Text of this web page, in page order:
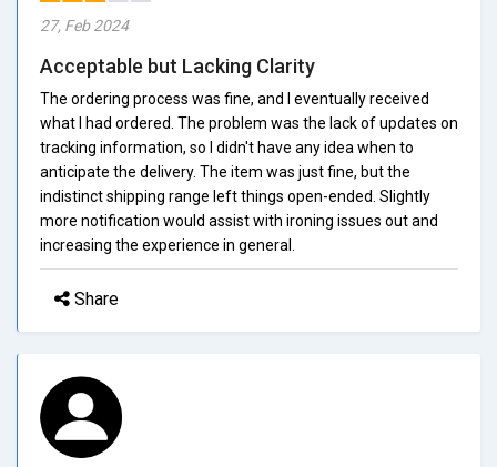
27, Feb 2024
Acceptable but Lacking Clarity
The ordering process was fine, and I eventually received
what I had ordered. The problem was the lack of updates on
tracking information, so I didn't have any idea when to
anticipate the delivery. The item was just fine, but the
indistinct shipping range left things open-ended. Slightly
more notification would assist with ironing issues out and
increasing the experience in general.
Share